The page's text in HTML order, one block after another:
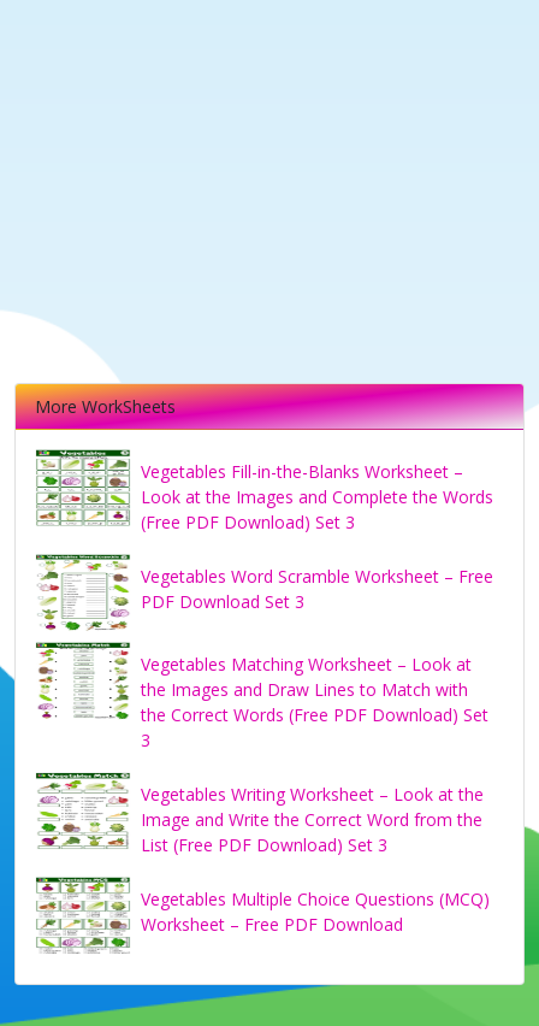
More WorkSheets
Vegetables Fill-in-the-Blanks Worksheet –
Look at the Images and Complete the Words
(Free PDF Download) Set 3
Vegetables Word Scramble Worksheet – Free
PDF Download Set 3
Vegetables Matching Worksheet – Look at
the Images and Draw Lines to Match with
the Correct Words (Free PDF Download) Set
3
Vegetables Writing Worksheet – Look at the
Image and Write the Correct Word from the
List (Free PDF Download) Set 3
Vegetables Multiple Choice Questions (MCQ)
Worksheet – Free PDF Download